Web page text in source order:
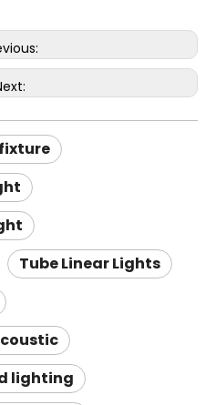
Tube Linear Lights
lighting